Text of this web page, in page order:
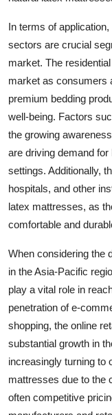
In terms of
sectors are crucial
market. The
market as consumers
premium bedding
well-being. Factors
the growing
are driving demand
settings. Additionally,
hospitals, and other
latex mattresses, as
comfortable and
When considering the
in the Asia-Pacific
play a vital role in
penetration of e-
shopping, the online
substantial growth in
increasingly turning to
mattresses due to the
often competitive